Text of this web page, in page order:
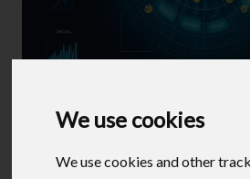
We use cookies
We use cookies and other
How to